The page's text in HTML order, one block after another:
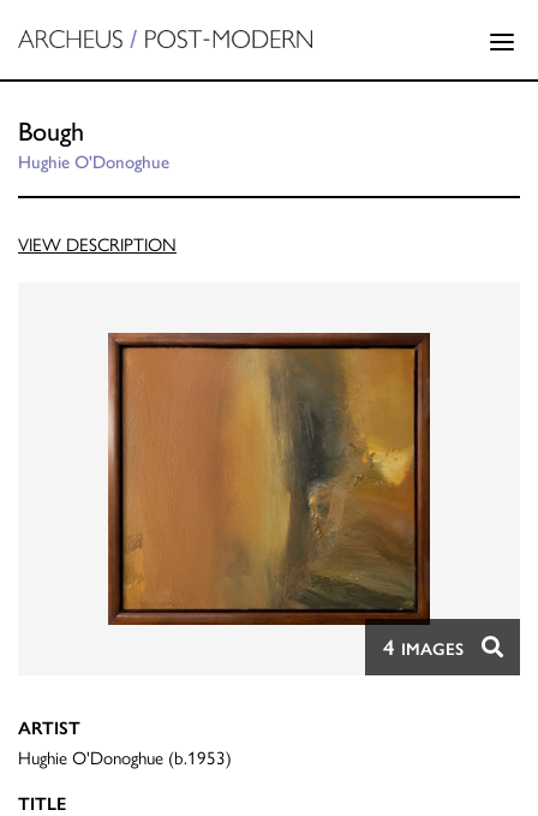
Bough
Hughie O'Donoghue
VIEW DESCRIPTION
4 IMAGES
ARTIST
Hughie O'Donoghue (b.1953)
TITLE